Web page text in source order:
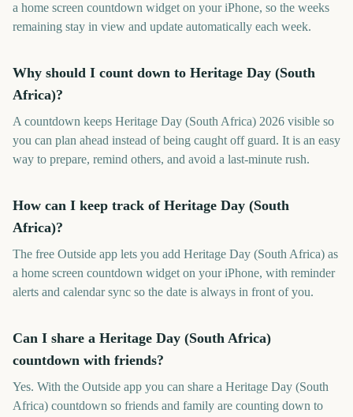
a home screen countdown widget on your iPhone, so the weeks
remaining stay in view and update automatically each week.
Why should I count down to Heritage Day (South
Africa)?
A countdown keeps Heritage Day (South Africa) 2026 visible so
you can plan ahead instead of being caught off guard. It is an easy
way to prepare, remind others, and avoid a last-minute rush.
How can I keep track of Heritage Day (South
Africa)?
The free Outside app lets you add Heritage Day (South Africa) as
a home screen countdown widget on your iPhone, with reminder
alerts and calendar sync so the date is always in front of you.
Can I share a Heritage Day (South Africa)
countdown with friends?
Yes. With the Outside app you can share a Heritage Day (South
Africa) countdown so friends and family are counting down to